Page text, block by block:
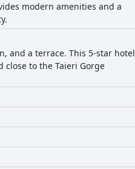
modern amenities and a
and a terrace. This 5-star hotel
close to the Taieri Gorge